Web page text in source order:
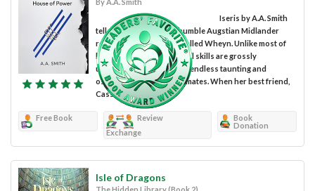
By A.A. Smith
Iseris by A.A. Smith
tells the tale of Mora, a humble Augstian Midlander
residing in a tiny village called Wheyn. Unlike most of
her friends, Mora's magical skills are grossly
undeveloped, resulting in endless taunting and
ostracism from her classmates. When her best friend,
Cassel,...
Free Book
Review
Exchange
Book
Donation
Isle of Dragons